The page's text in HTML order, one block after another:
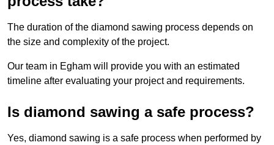
The duration of the diamond sawing process depends on
the size and complexity of the project.
Our team in Egham will provide you with an estimated
timeline after evaluating your project and requirements.
Is diamond sawing a safe process?
Yes, diamond sawing is a safe process when performed by